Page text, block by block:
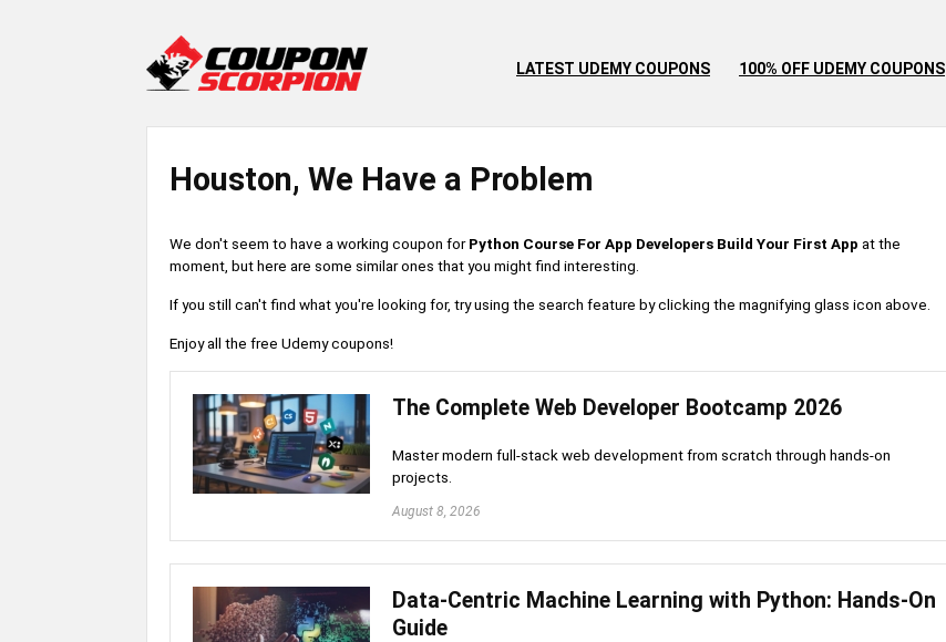
LATEST UDEMY COUPONS 100% OFF UDEMY COUPONS
Houston, We Have a Problem
We don't seem to have a working coupon forPython Course For App Developers Build Your First App at the
moment, but here are some similar ones that you might find interesting.
If you still can't find what you're looking for, try using the search feature by clicking the magnifying glass icon above.
Enjoy all the free Udemy coupons!
The Complete Web Developer Bootcamp 2026
Master modern full-stack web development from scratch through hands-on
projects.
August 8, 2026
Data-Centric Machine Learning with Python: Hands-On
Guide